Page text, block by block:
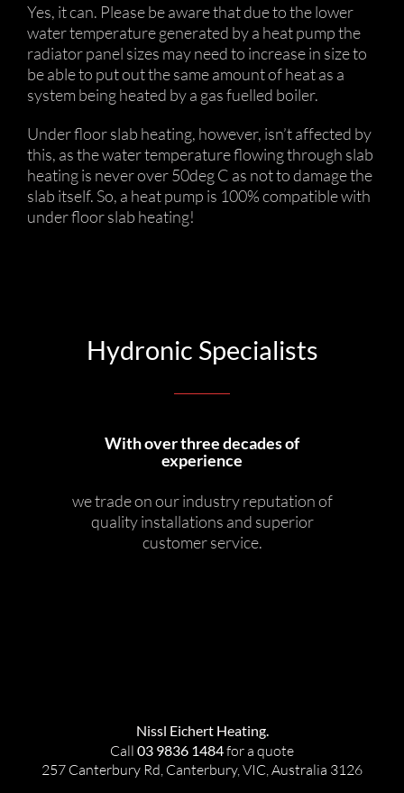
Yes, it can. Please be aware that due to the lower
water temperature generated by a heat pump the
radiator panel sizes may need to increase in size to
be able to put out the same amount of heat as a
system being heated by a gas fuelled boiler.
Under floor slab heating, however, isn’t affected by
this, as the water temperature flowing through slab
heating is never over 50deg C as not to damage the
slab itself. So, a heat pump is 100% compatible with
under floor slab heating!
Hydronic Specialists
With over three decades of
experience
we trade on our industry reputation of
quality installations and superior
customer service.
Nissl Eichert Heating.
Call 03 9836 1484for a quote
257 Canterbury Rd, Canterbury, VIC, Australia 3126